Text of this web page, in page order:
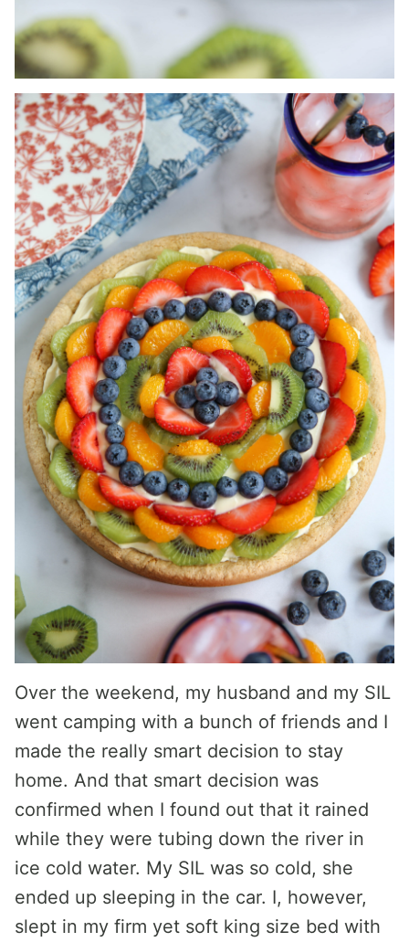
Over the weekend, my husband and my SIL
went camping with a bunch of friends and I
made the really smart decision to stay
home. And that smart decision was
confirmed when I found out that it rained
while they were tubing down the river in
ice cold water. My SIL was so cold, she
ended up sleeping in the car. I, however,
slept in my firm yet soft king size bed with